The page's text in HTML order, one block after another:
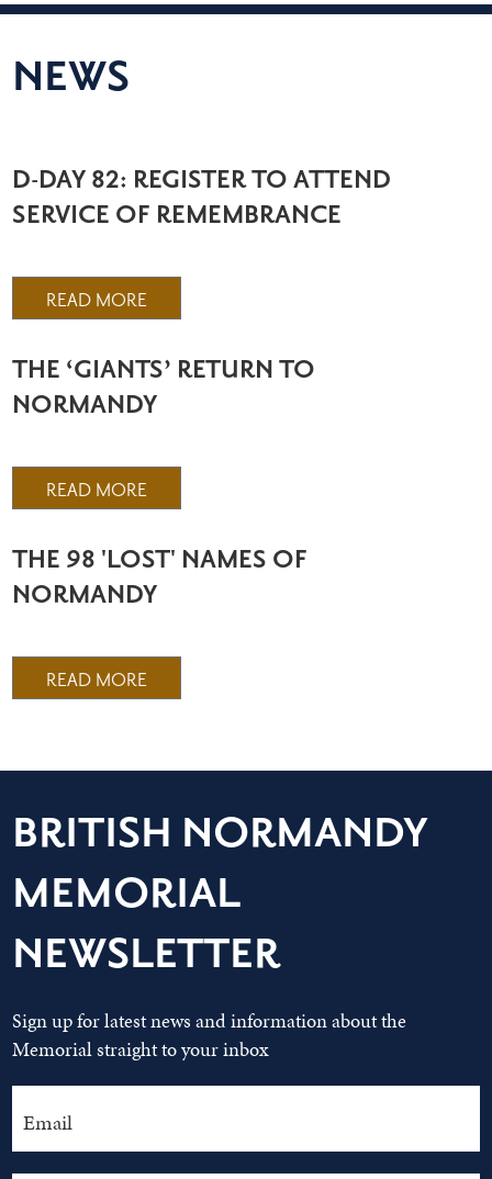
NEWS
D-DAY 82: REGISTER TO ATTEND
SERVICE OF REMEMBRANCE
READ MORE
THE ‘GIANTS’ RETURN TO
NORMANDY
READ MORE
THE 98 'LOST' NAMES OF
NORMANDY
READ MORE
BRITISH NORMANDY
MEMORIAL
NEWSLETTER
Sign up for latest news and information about the
Memorial straight to your inbox